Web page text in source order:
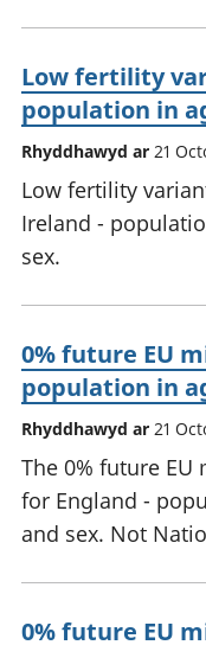
Low fertility
population in
Rhyddhawyd ar 21
Low fertility
Ireland -
sex.
0% future EU
population in
Rhyddhawyd ar 21
The 0% future
for England -
and sex. Not
0% future EU